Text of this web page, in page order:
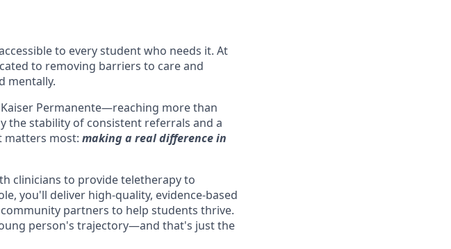
to every student who needs it. At
to removing barriers to care and
mentally.
Permanente—reaching more than
the stability of consistent referrals and a
matters most: making a real difference in
clinicians to provide teletherapy to
you'll deliver high-quality, evidence-based
partners to help students thrive.
person's trajectory—and that's just the